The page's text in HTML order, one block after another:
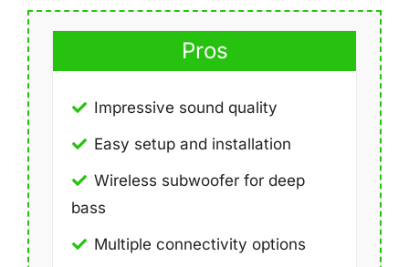
Pros
Impressive sound quality
Easy setup and installation
Wireless subwoofer for deep
bass
Multiple connectivity options